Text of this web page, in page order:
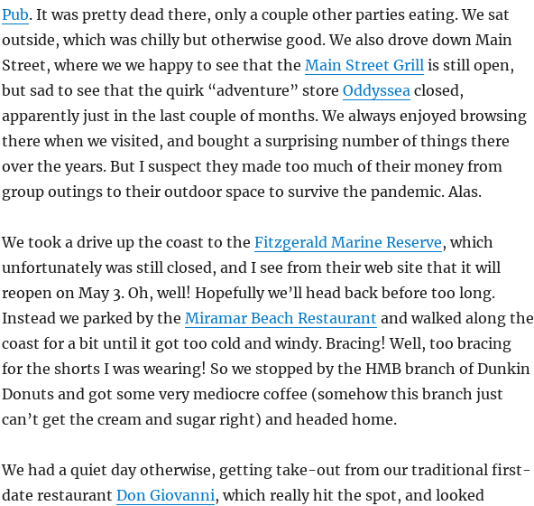
Pub. It was pretty dead there, only a couple other parties eating. We sat
outside, which was chilly but otherwise good. We also drove down Main
Street, where we we happy to see that the Main Street Grillis still open,
but sad to see that the quirk “adventure” store Oddysseaclosed,
apparently just in the last couple of months. We always enjoyed browsing
there when we visited, and bought a surprising number of things there
over the years. But I suspect they made too much of their money from
group outings to their outdoor space to survive the pandemic. Alas.
We took a drive up the coast to the Fitzgerald Marine Reserve, which
unfortunately was still closed, and I see from their web site that it will
reopen on May 3. Oh, well! Hopefully we’ll head back before too long.
Instead we parked by the Miramar Beach Restaurant and walked along the
coast for a bit until it got too cold and windy. Bracing! Well, too bracing
for the shorts I was wearing! So we stopped by the HMB branch of Dunkin
Donuts and got some very mediocre coffee (somehow this branch just
can’t get the cream and sugar right) and headed home.
We had a quiet day otherwise, getting take-out from our traditional first-
date restaurant Don Giovanni, which really hit the spot, and looked